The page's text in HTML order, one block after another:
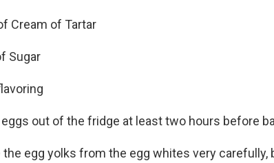
Cream of Tartar
Sugar
eggs out of the fridge at least two hours before
the egg yolks from the egg whites very carefully,